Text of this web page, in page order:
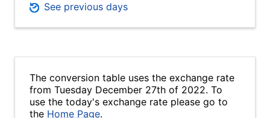
See previous days
The conversion table uses the exchange rate
from Tuesday December 27th of 2022. To
use the today's exchange rate please go to
the Home Page.